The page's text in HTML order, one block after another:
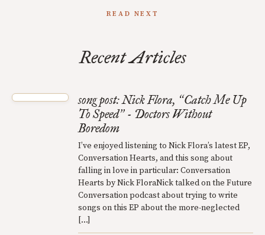
READ NEXT
Recent Articles
song post: Nick Flora, “Catch Me Up
To Speed” - Doctors Without
Boredom
I’ve enjoyed listening to Nick Flora’s latest EP,
Conversation Hearts, and this song about
falling in love in particular: Conversation
Hearts by Nick FloraNick talked on the Future
Conversation podcast about trying to write
songs on this EP about the more-neglected
[…]